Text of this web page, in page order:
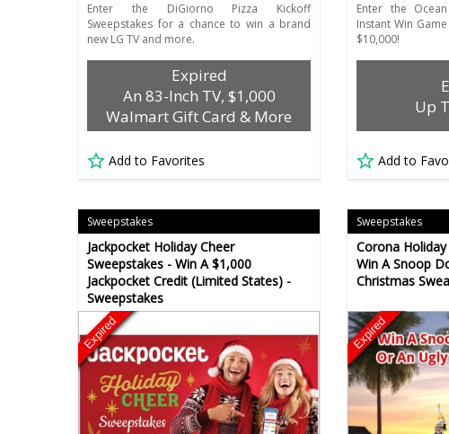
Enter the DiGiorno Pizza Kickoff
Sweepstakes for a chance to win a brand
new LG TV and more.
Expired
An 83-Inch TV, $1,000
Walmart Gift Card & More
Add to Favorites
Enter the
Instant Win
$10,000!
Up
Add to
Sweepstakes
Jackpocket Holiday Cheer
Sweepstakes - Win A $1,000
Jackpocket Credit (Limited States) -
Sweepstakes
Expired
Sweepstakes
Corona
Win A Snoop
Christmas
Expired